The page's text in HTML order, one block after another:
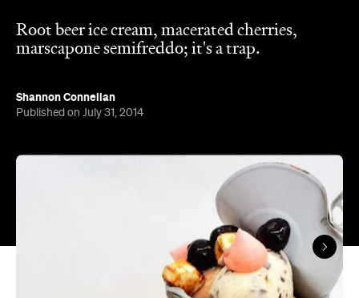
Root beer ice cream, macerated cherries,
marscapone semifreddo; it's a trap.
Shannon Connellan
Published on July 31, 2014